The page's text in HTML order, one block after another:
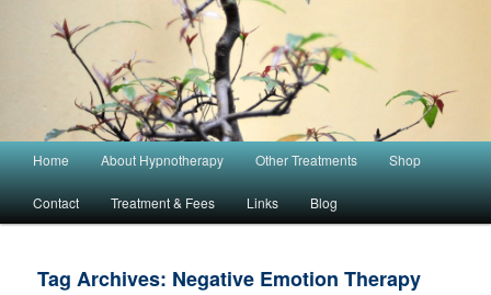
Main menu
Skip to primary content
Skip to secondary content
Home About Hypnotherapy Other Treatments Shop
Contact Treatment & Fees Links Blog
Tag Archives: Negative Emotion Therapy